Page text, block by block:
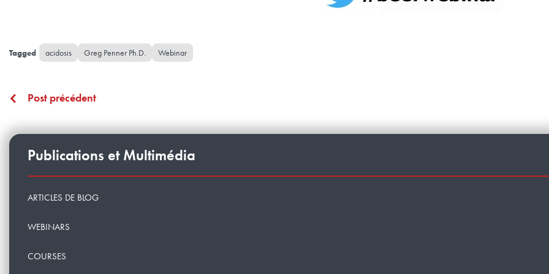
acidosis Greg Penner Ph.D. Webinar
Post précédent
Publications et Multimédia
ARTICLES DE BLOG
WEBINARS
COURSES